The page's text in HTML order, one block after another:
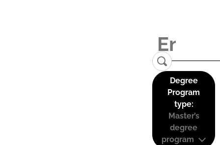
Degree
Program
type:
Master’s
degree
program